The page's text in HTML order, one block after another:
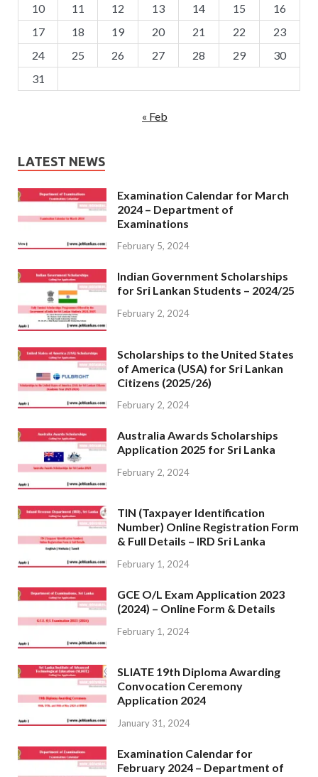
10
11 12 13 14 15
16
17
18 19 20 21 22
23
24
25 26 27 28 29
30
31
« Feb
LATEST NEWS
Examination Calendar for March
2024 – Department of
Examinations
February 5, 2024
Indian Government Scholarships
for Sri Lankan Students – 2024/25
February 2, 2024
Scholarships to the United States
of America (USA) for Sri Lankan
Citizens (2025/26)
February 2, 2024
Australia Awards Scholarships
Application 2025 for Sri Lanka
February 2, 2024
TIN (Taxpayer Identification
Number) Online Registration Form
& Full Details – IRD Sri Lanka
February 1, 2024
GCE O/L Exam Application 2023
(2024) – Online Form & Details
February 1, 2024
SLIATE 19th Diploma Awarding
Convocation Ceremony
Application 2024
January 31, 2024
Examination Calendar for
February 2024 – Department of